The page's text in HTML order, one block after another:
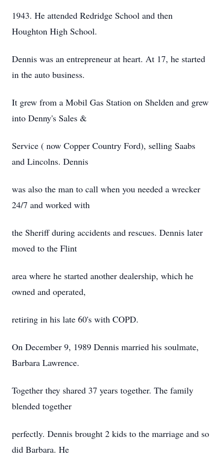
1943. He attended Redridge School and then
Houghton High School.
Dennis was an entrepreneur at heart. At 17, he started
in the auto business.
It grew from a Mobil Gas Station on Shelden and grew
into Denny's Sales &
Service ( now Copper Country Ford), selling Saabs
and Lincolns. Dennis
was also the man to call when you needed a wrecker
24/7 and worked with
the Sheriff during accidents and rescues. Dennis later
moved to the Flint
area where he started another dealership, which he
owned and operated,
retiring in his late 60's with COPD.
On December 9, 1989 Dennis married his soulmate,
Barbara Lawrence.
Together they shared 37 years together. The family
blended together
perfectly. Dennis brought 2 kids to the marriage and so
did Barbara. He